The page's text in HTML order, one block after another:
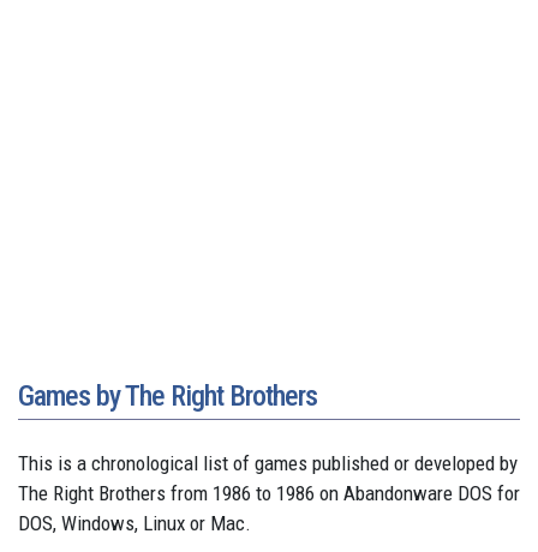
Games by The Right Brothers
This is a chronological list of games published or developed by
The Right Brothers from 1986 to 1986 on Abandonware DOS for
DOS, Windows, Linux or Mac.